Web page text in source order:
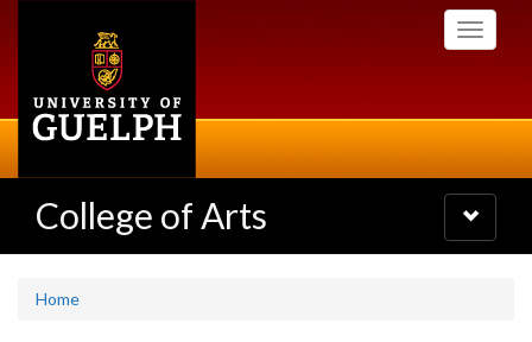
Toggle
College of Arts
Toggle
navigation
Home